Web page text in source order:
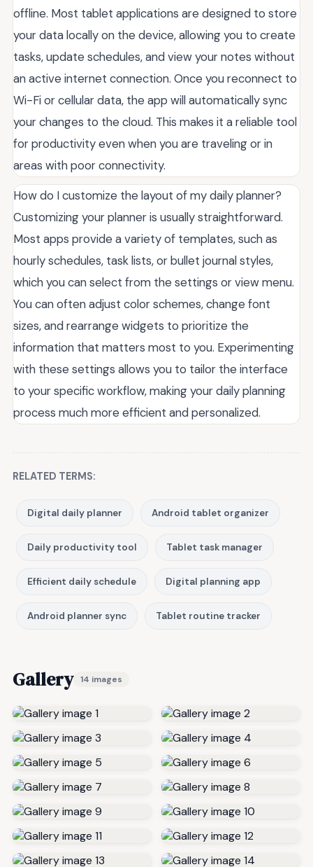
offline. Most tablet applications are designed to store
your data locally on the device, allowing you to create
tasks, update schedules, and view your notes without
an active internet connection. Once you reconnect to
Wi-Fi or cellular data, the app will automatically sync
your changes to the cloud. This makes it a reliable tool
for productivity even when you are traveling or in
areas with poor connectivity.
How do I customize the layout of my daily planner?
Customizing your planner is usually straightforward.
Most apps provide a variety of templates, such as
hourly schedules, task lists, or bullet journal styles,
which you can select from the settings or view menu.
You can often adjust color schemes, change font
sizes, and rearrange widgets to prioritize the
information that matters most to you. Experimenting
with these settings allows you to tailor the interface
to your specific workflow, making your daily planning
process much more efficient and personalized.
RELATED TERMS:
Digital daily planner Android tablet organizer
Daily productivity tool Tablet task manager
Efficient daily schedule Digital planning app
Android planner sync Tablet routine tracker
Gallery 14 images